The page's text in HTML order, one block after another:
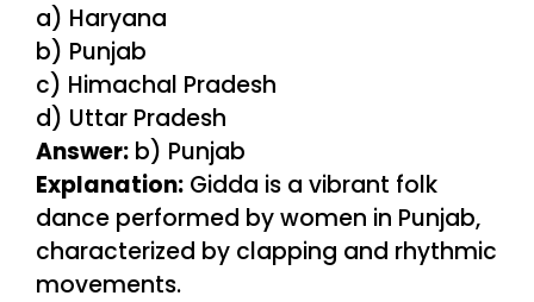
a) Haryana
b) Punjab
c) Himachal Pradesh
d) Uttar Pradesh
Answer: b) Punjab
Explanation: Gidda is a vibrant folk
dance performed by women in Punjab,
characterized by clapping and rhythmic
movements.